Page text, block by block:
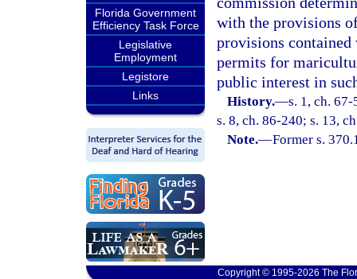
Florida Government
Efficiency Task Force
Legislative
Employment
Legistore
Links
with the provisions
provisions contained
permits for
public interest in
History.—s. 1, ch.
s. 8, ch. 86-240; s. 13,
Note.—Former s.
Copyright © 1995-2026 The